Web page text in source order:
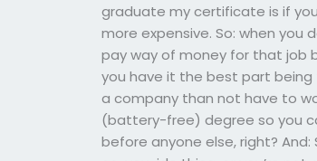
graduate my certificate is if
more expensive. So: when you
pay way of money for that job
you have it the best part
a company than not have to
(battery-free) degree so you
before anyone else, right?